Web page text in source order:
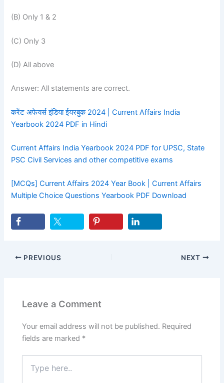
(B) Only 1 & 2
(C) Only 3
(D) All above
Answer: All statements are correct.
करेंट अफेयर्स इंडिया ईयरबुक 2024 | Current Affairs India
Yearbook 2024 PDF in Hindi
Current Affairs India Yearbook 2024 PDF for UPSC, State
PSC Civil Services and other competitive exams
[MCQs] Current Affairs 2024 Year Book | Current Affairs
Multiple Choice Questions Yearbook PDF Download
PREVIOUS NEXT
Leave a Comment
Your email address will not be published. Required
fields are marked *
here..